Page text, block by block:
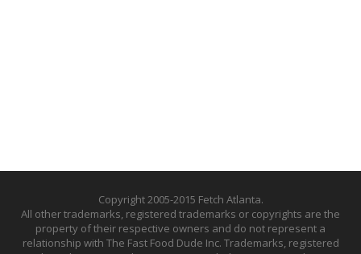
Copyright 2005-2015 Fetch Atlanta.
All other trademarks, registered trademarks or copyrights are the
property of their respective owners and do not represent a
relationship with The Fast Food Dude Inc. Trademarks, registered